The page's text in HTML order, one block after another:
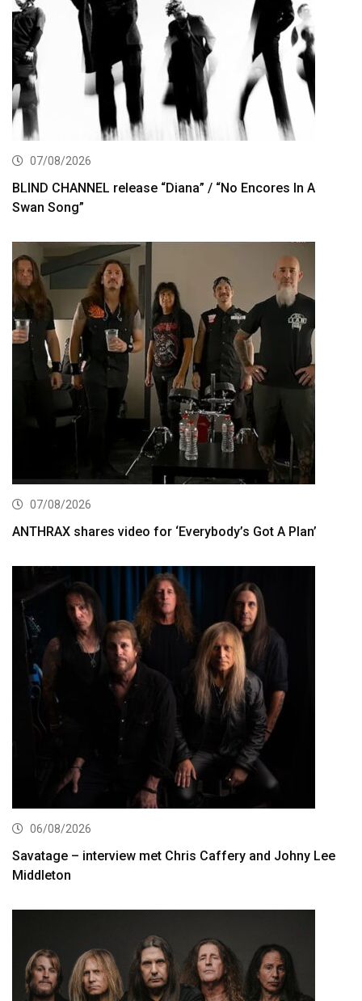
07/08/2026
BLIND CHANNEL release “Diana” / “No Encores In A
Swan Song”
07/08/2026
ANTHRAX shares video for ‘Everybody’s Got A Plan’
06/08/2026
Savatage – interview met Chris Caffery and Johny Lee
Middleton